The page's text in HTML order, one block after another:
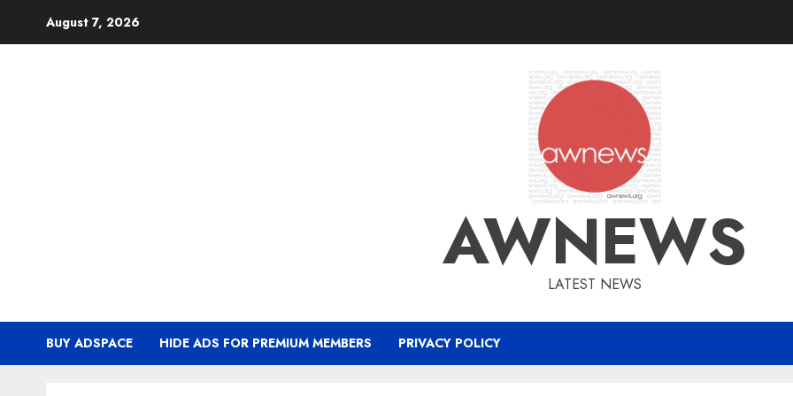
August 7, 2026
AWNEWS
LATEST NEWS
BUY ADSPACE HIDE ADS FOR PREMIUM MEMBERS PRIVACY POLICY